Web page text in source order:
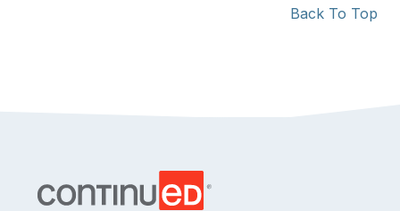
Back To Top